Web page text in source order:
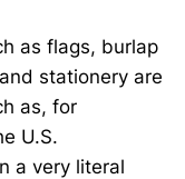
as flags, burlap
stationery are
as, for
U.S.
a very literal